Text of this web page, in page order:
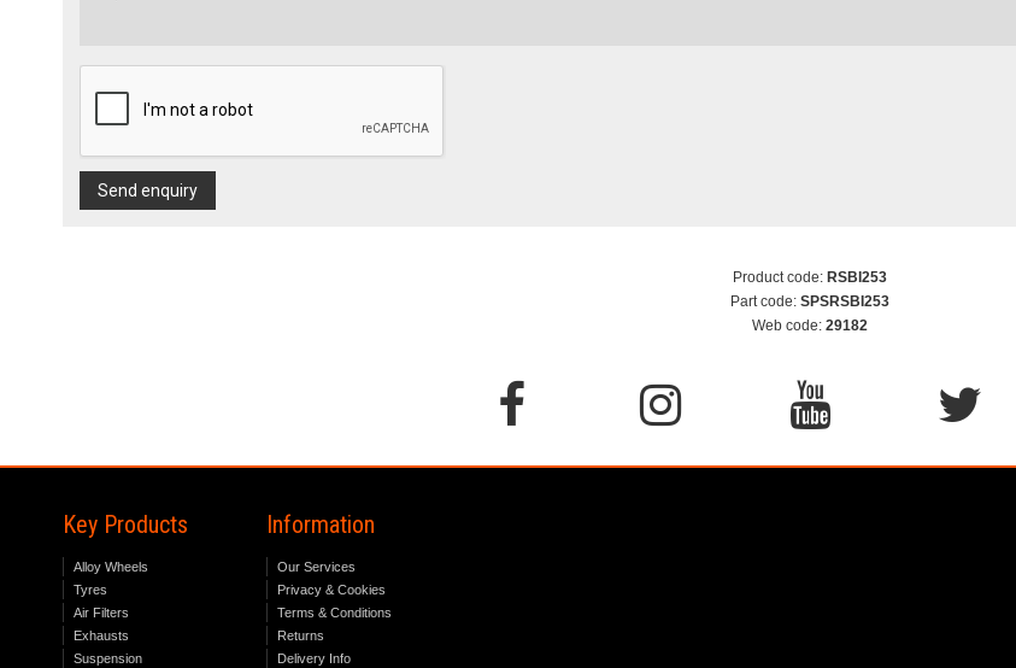
Send enquiry
Product code: RSBI253
Part code: SPSRSBI253
Web code: 29182
Key Products
Alloy Wheels
Tyres
Air Filters
Exhausts
Suspension
Information
Our Services
Privacy & Cookies
Terms & Conditions
Returns
Delivery Info